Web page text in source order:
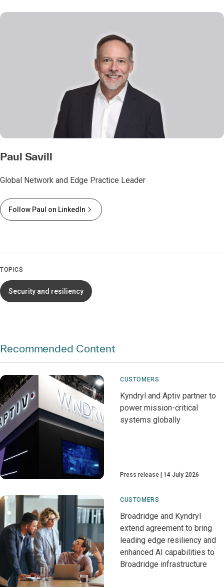
Paul Savill
Global Network and Edge Practice Leader
Follow Paul on LinkedIn
TOPICS
Security and resiliency
Recommended Content
CUSTOMERS
Kyndryl and Aptiv partner to
power mission-critical
systems globally
Press release 14 July 2026
CUSTOMERS
Broadridge and Kyndryl
extend agreement to bring
leading edge resiliency and
enhanced AI capabilities to
Broadridge infrastructure